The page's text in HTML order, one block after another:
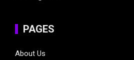
PAGES
About Us